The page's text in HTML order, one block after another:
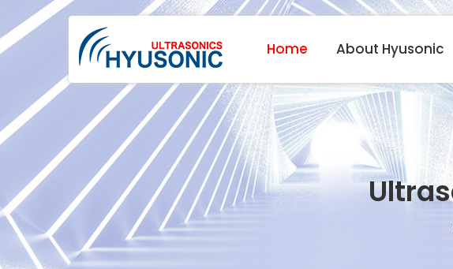
Home About Hyusonic